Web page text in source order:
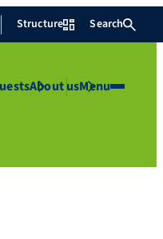
Structure Search
About usMenu